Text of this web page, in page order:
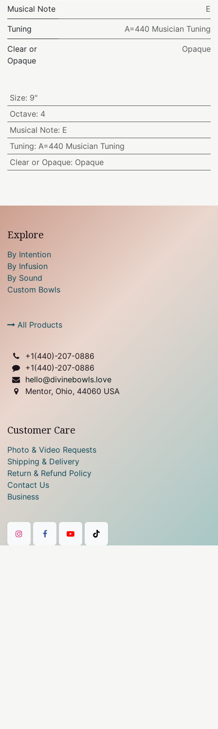
Musical Note E
Tuning A=440 Musician Tuning
Clear or
Opaque
Opaque
Size: 9"
Octave: 4
Musical Note: E
Tuning: A=440 Musician Tuning
Clear or Opaque: Opaque
Explore
By Intention
By Infusion
By Sound
Custom Bowls
All Products
+1(440)-207-0886
+1(440)-207-0886
hello@divinebowls.love
Mentor, Ohio, 44060 USA
Customer Care
Photo & Video Requests
Shipping & Delivery
Return & Refund Policy
Contact Us
Business